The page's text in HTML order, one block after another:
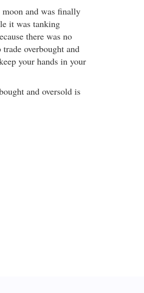
and was finally
it was tanking
there was no
overbought and
your hands in your
and oversold is